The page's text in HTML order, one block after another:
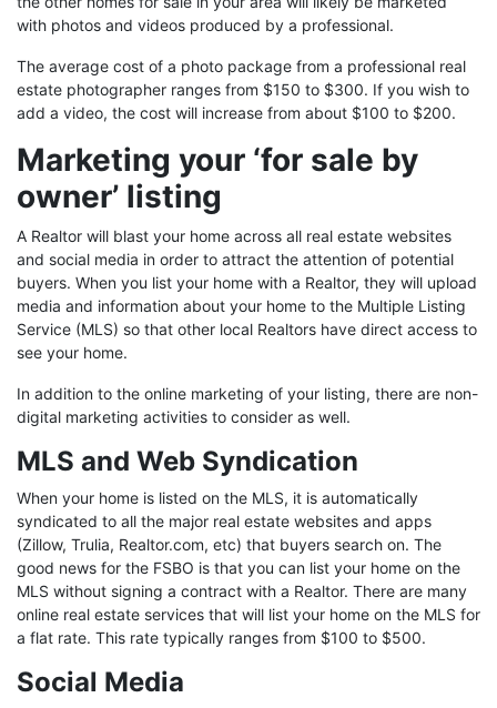
with photos and videos produced by a professional.
The average cost of a photo package from a professional real
estate photographer ranges from $150 to $300. If you wish to
add a video, the cost will increase from about $100 to $200.
Marketing your ‘for sale by
owner’ listing
A Realtor will blast your home across all real estate websites
and social media in order to attract the attention of potential
buyers. When you list your home with a Realtor, they will upload
media and information about your home to the Multiple Listing
Service (MLS) so that other local Realtors have direct access to
see your home.
In addition to the online marketing of your listing, there are non-
digital marketing activities to consider as well.
MLS and Web Syndication
When your home is listed on the MLS, it is automatically
syndicated to all the major real estate websites and apps
(Zillow, Trulia, Realtor.com, etc) that buyers search on. The
good news for the FSBO is that you can list your home on the
MLS without signing a contract with a Realtor. There are many
online real estate services that will list your home on the MLS for
a flat rate. This rate typically ranges from $100 to $500.
Social Media